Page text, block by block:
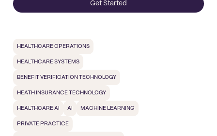
Get Started
HEALTHCARE OPERATIONS
HEALTHCARE SYSTEMS
BENEFIT VERIFICATION TECHNOLOGY
HEATH INSURANCE TECHNOLOGY
HEALTHCARE AI AI MACHINE LEARNING
PRIVATE PRACTICE